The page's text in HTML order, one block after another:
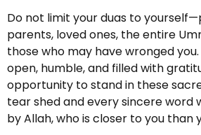
Do not limit your duas to
parents, loved ones, the entire
those who may have wronged
open, humble, and filled with
opportunity to stand in these
tear shed and every sincere word
by Allah, who is closer to you than